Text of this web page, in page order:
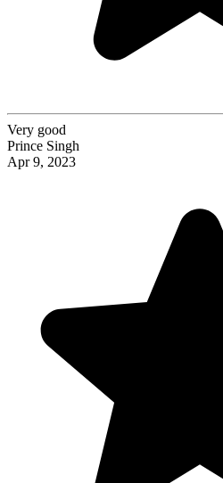
Very good
Prince Singh
Apr 9, 2023